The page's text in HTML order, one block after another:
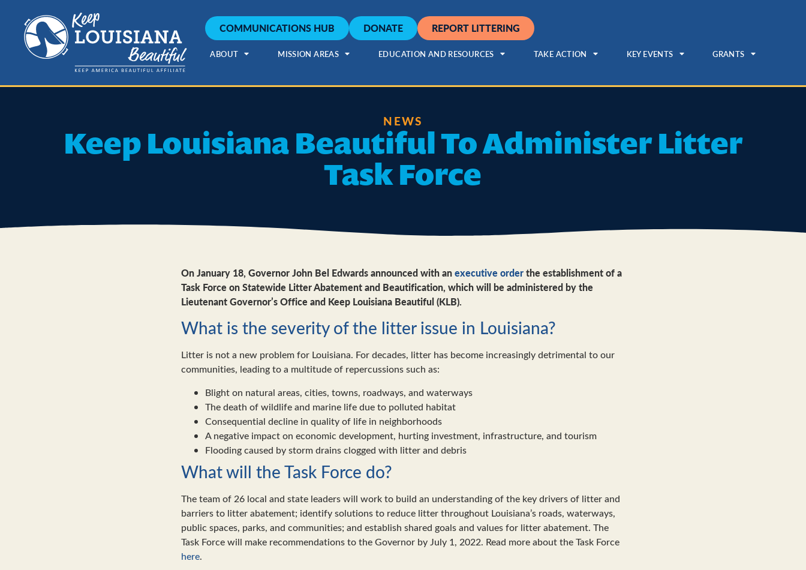
COMMUNICATIONS HUB DONATE REPORT LITTERING
ABOUT MISSION AREAS EDUCATION AND RESOURCES TAKE ACTION KEY EVENTS GRANTS
NEWS
Keep Louisiana Beautiful To Administer Litter
Task Force
On January 18, Governor John Bel Edwards announced with anexecutive orderthe establishment of a
Task Force on Statewide Litter Abatement and Beautification, which will be administered by the
Lieutenant Governor’s Office and Keep Louisiana Beautiful (KLB).
What is the severity of the litter issue in Louisiana?
Litter is not a new problem for Louisiana. For decades, litter has become increasingly detrimental to our
communities, leading to a multitude of repercussions such as:
Blight on natural areas, cities, towns, roadways, and waterways
The death of wildlife and marine life due to polluted habitat
Consequential decline in quality of life in neighborhoods
A negative impact on economic development, hurting investment, infrastructure, and tourism
Flooding caused by storm drains clogged with litter and debris
What will the Task Force do?
The team of 26 local and state leaders will work to build an understanding of the key drivers of litter and
barriers to litter abatement; identify solutions to reduce litter throughout Louisiana’s roads, waterways,
public spaces, parks, and communities; and establish shared goals and values for litter abatement. The
Task Force will make recommendations to the Governor by July 1, 2022. Read more about the Task Force
here.